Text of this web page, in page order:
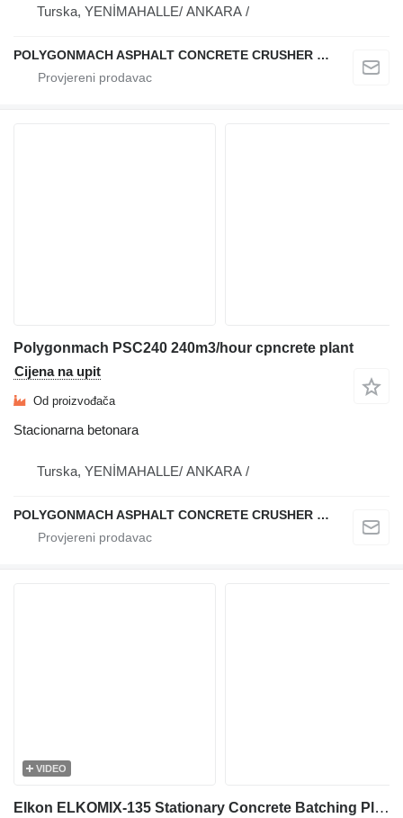
Turska, YENİMAHALLE/ ANKARA /
POLYGONMACH ASPHALT CONCRETE CRUSHER SYSTEMS
Polygonmach PSC240 240m3/hour cpncrete plant
Cijena na upit
Od proizvođača
Stacionarna betonara
Turska, YENİMAHALLE/ ANKARA /
POLYGONMACH ASPHALT CONCRETE CRUSHER SYSTEMS
VIDEO
Elkon ELKOMIX-135 Stationary Concrete Batching Plant